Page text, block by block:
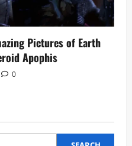
Pictures of Earth
Apophis
0